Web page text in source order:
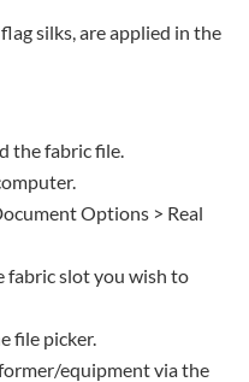
silks, are applied in the
the fabric file.
Options > Real
slot you wish to
file picker.
equipment via the